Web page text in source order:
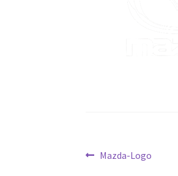
Post
Previous
Mazda-Logo